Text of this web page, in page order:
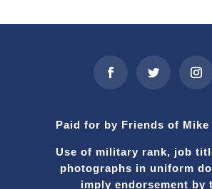
Paid for by Friends of Mike
Use of military rank, job
photographs in uniform
imply endorsement by